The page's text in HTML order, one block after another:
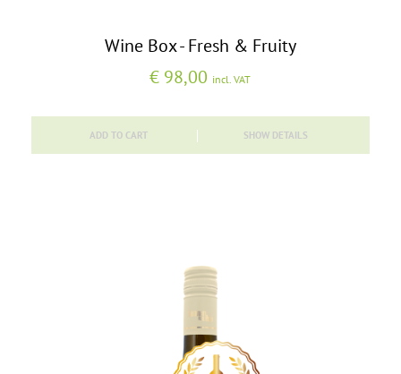
Wine Box - Fresh & Fruity
€ 98,00 incl. VAT
ADD TO CART SHOW DETAILS